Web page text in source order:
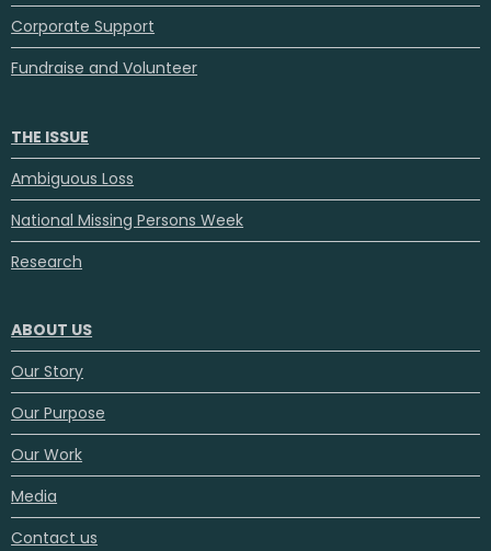
Corporate Support
Fundraise and Volunteer
THE ISSUE
Ambiguous Loss
National Missing Persons Week
Research
ABOUT US
Our Story
Our Purpose
Our Work
Media
Contact us